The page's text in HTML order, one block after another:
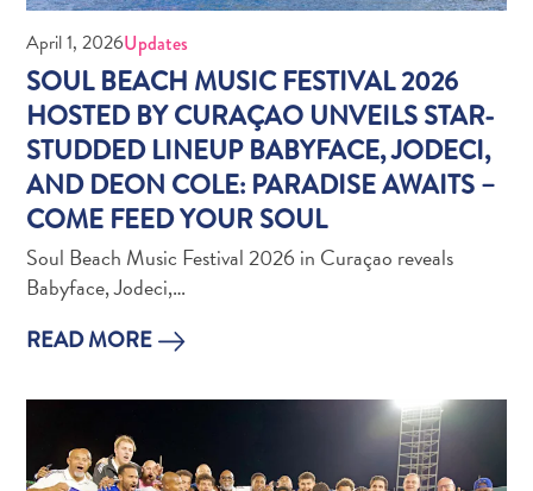
Blue
Wave
Top
posts
Culture
&
Food
Family
friendly
Plan
Blue
Wave
April 1, 2026Updates
SOUL BEACH MUSIC FESTIVAL 2026
HOSTED BY CURAÇAO UNVEILS STAR-
STUDDED LINEUP BABYFACE, JODECI,
AND DEON COLE: PARADISE AWAITS –
COME FEED YOUR SOUL
Soul Beach Music Festival 2026 in Curaçao reveals
Babyface, Jodeci,…
READ MORE